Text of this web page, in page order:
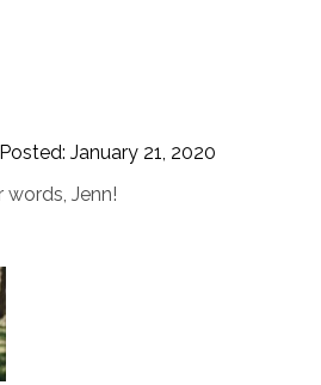
Posted: January 21, 2020
Jenn!